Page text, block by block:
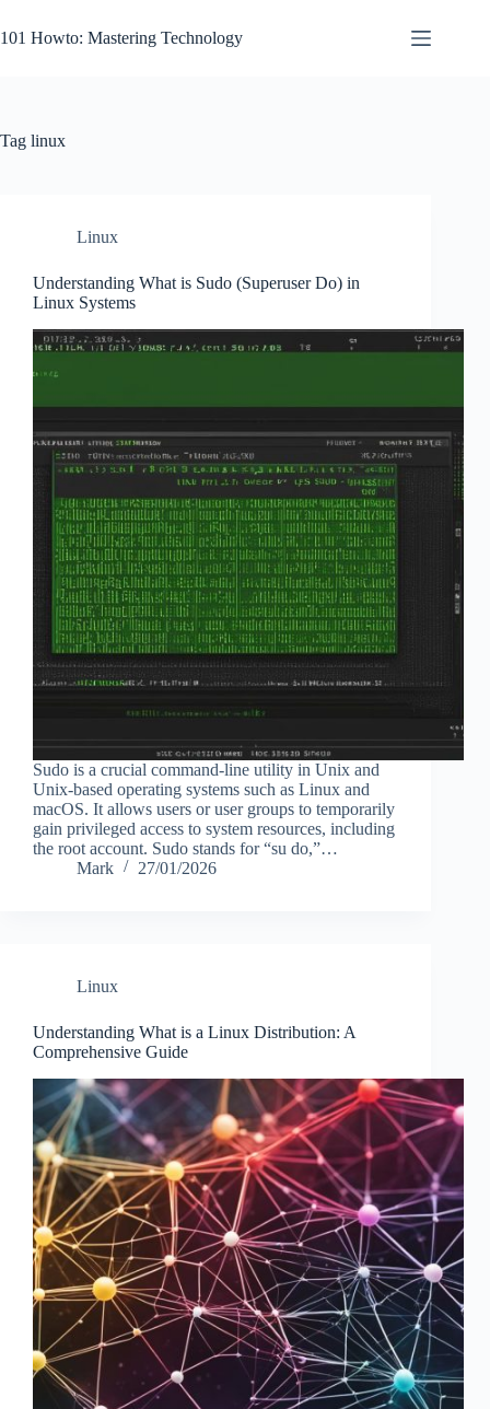
to
content
101 Howto: Mastering Technology
Tag linux
Linux
Understanding What is Sudo (Superuser Do) in
Linux Systems
Sudo is a crucial command-line utility in Unix and
Unix-based operating systems such as Linux and
macOS. It allows users or user groups to temporarily
gain privileged access to system resources, including
the root account. Sudo stands for “su do,”…
Mark
27/01/2026
Linux
Understanding What is a Linux Distribution: A
Comprehensive Guide